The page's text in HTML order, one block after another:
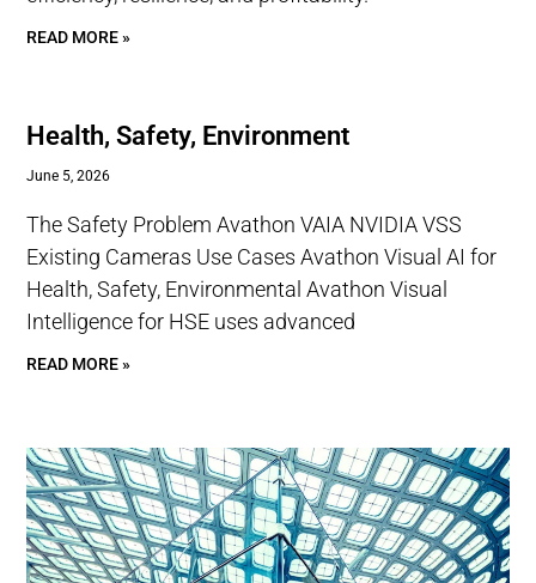
READ MORE »
Health, Safety, Environment
June 5, 2026
The Safety Problem Avathon VAIA NVIDIA VSS
Existing Cameras Use Cases Avathon Visual AI for
Health, Safety, Environmental Avathon Visual
Intelligence for HSE uses advanced
READ MORE »